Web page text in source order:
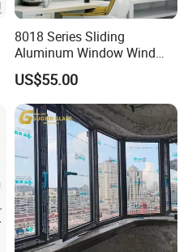
8018 Series Sliding
Aluminum Window Wind
Resistant
US$55.00